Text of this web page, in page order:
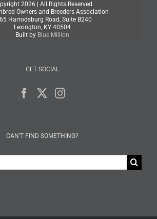
2026 | All Rights Reserved
Owners and Breeders Association
Harrodsburg Road, Suite B240
Lexington, KY 40504
Built by Blue Million
GET SOCIAL
CAN’T FIND SOMETHING?